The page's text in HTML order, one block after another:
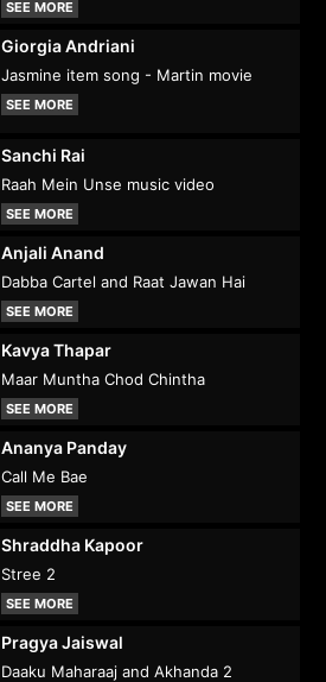
SEE MORE
Giorgia Andriani
Jasmine item song - Martin movie
SEE MORE
Sanchi Rai
Raah Mein Unse music video
SEE MORE
Anjali Anand
Dabba Cartel and Raat Jawan Hai
SEE MORE
Kavya Thapar
Maar Muntha Chod Chintha
SEE MORE
Ananya Panday
Call Me Bae
SEE MORE
Shraddha Kapoor
Stree 2
SEE MORE
Pragya Jaiswal
Daaku Maharaaj and Akhanda 2